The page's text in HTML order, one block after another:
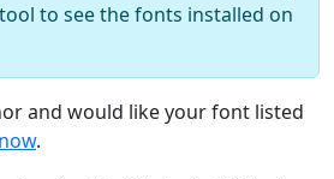
tool to see the fonts installed on
and would like your font listed
.